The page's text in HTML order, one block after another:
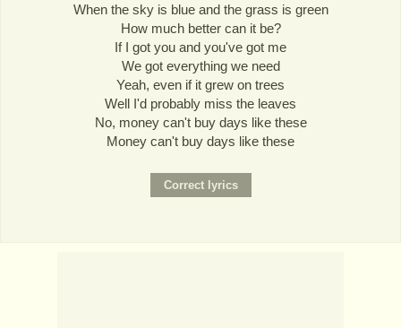
When the sky is blue and the grass is green
How much better can it be?
If I got you and you've got me
We got everything we need
Yeah, even if it grew on trees
Well I'd probably miss the leaves
No, money can't buy days like these
Money can't buy days like these